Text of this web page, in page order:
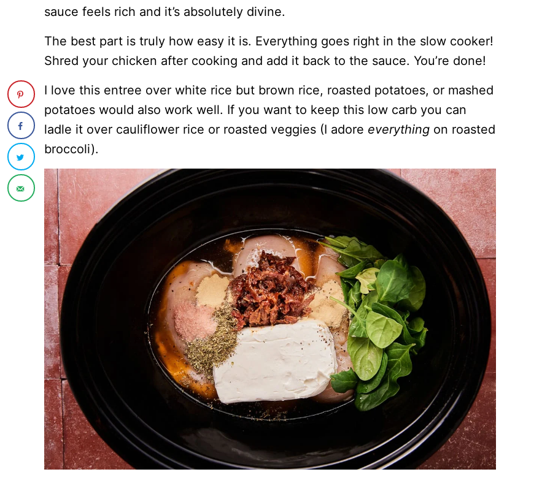
sauce feels rich and it’s absolutely divine.
The best part is truly how easy it is. Everything goes right in the slow cooker!
Shred your chicken after cooking and add it back to the sauce. You’re done!
I love this entree over white rice but brown rice, roasted potatoes, or mashed
potatoes would also work well. If you want to keep this low carb you can
ladle it over cauliflower rice or roasted veggies (I adore everything on roasted
broccoli).